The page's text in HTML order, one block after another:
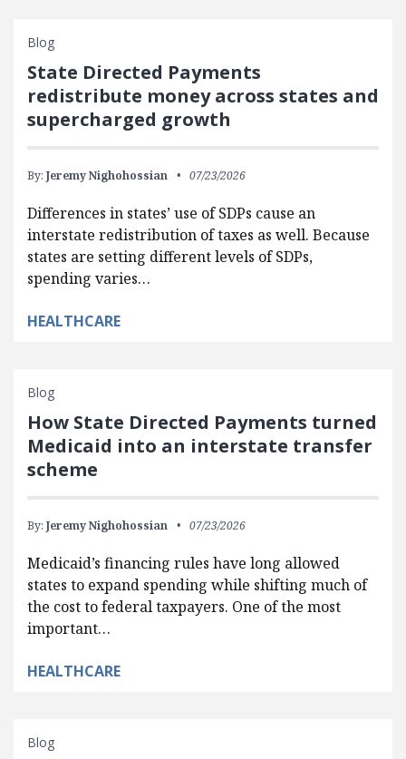
Blog
State Directed Payments
redistribute money across states and
supercharged growth
By: Jeremy Nighohossian 07/23/2026
Differences in states’ use of SDPs cause an
interstate redistribution of taxes as well. Because
states are setting different levels of SDPs,
spending varies…
HEALTHCARE
Blog
How State Directed Payments turned
Medicaid into an interstate transfer
scheme
By: Jeremy Nighohossian 07/23/2026
Medicaid’s financing rules have long allowed
states to expand spending while shifting much of
the cost to federal taxpayers. One of the most
important…
HEALTHCARE
Blog